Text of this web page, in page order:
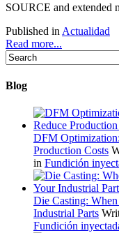
SOURCE and extended
Published in Actualidad
Read more...
Blog
DFM
Production Costs
in Fundición
Die Casting:
Industrial Parts
Fundición